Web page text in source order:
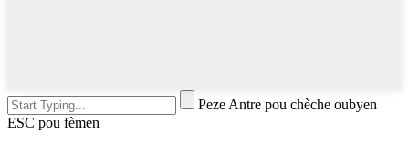
Peze Antre pou chèche oubyen
ESC pou fèmen